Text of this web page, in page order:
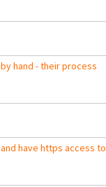
hand - their process
have https access to